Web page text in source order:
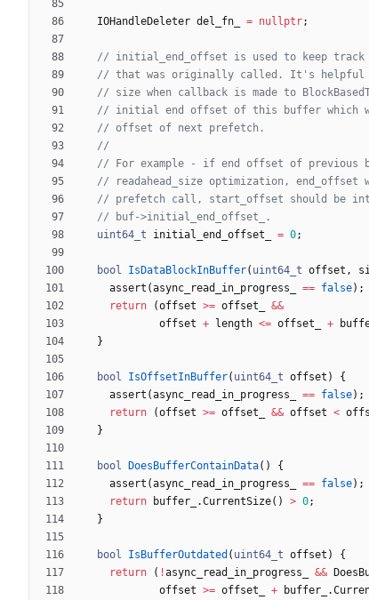
IOHandleDeleter del_fn_ = nullptr;
uint64_t
initial_end_offset_ = 0;
bool IsDataBlockInBuffer( uint64_t offset ,
assert (async_read_in_progress_ == false) ;
return
(offset >= offset_ &&
offset + length <= offset_ +
}
bool IsOffsetInBuffer( uint64_t offset )
{
assert (async_read_in_progress_ == false) ;
return
(offset >= offset_ && offset <
}
bool DoesBufferContainData( )
{
assert (async_read_in_progress_ == false) ;
return
buffer_ .CurrentSize( ) > 0;
}
bool IsBufferOutdated ( uint64_t offset )
{
return
( !async_read_in_progress_ &&
offset >= offset_ + buffer_ .